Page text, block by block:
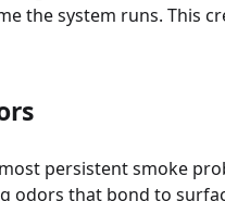
the system runs. This
persistent smoke
odors that bond to